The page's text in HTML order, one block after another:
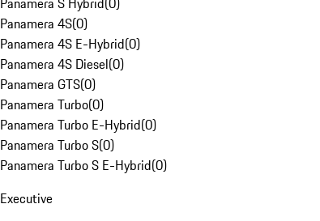
Panamera 4S(0)
Panamera 4S E-Hybrid(0)
Panamera 4S Diesel(0)
Panamera GTS(0)
Panamera Turbo(0)
Panamera Turbo E-Hybrid(0)
Panamera Turbo S(0)
Panamera Turbo S E-Hybrid(0)
Executive